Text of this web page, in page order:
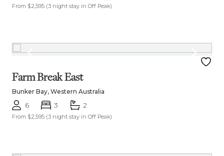
From $2,595 (3 night stay in Off Peak)
Farm Break East
Bunker Bay, Western Australia
6 3 2
From $2,595 (3 night stay in Off Peak)